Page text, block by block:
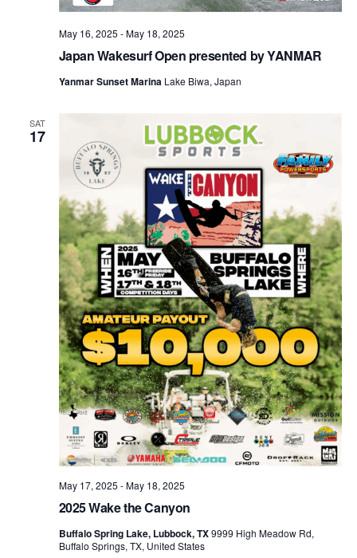
Japan Wakesurf Open presented by YANMAR
May 16, 2025 -May 18, 2025
Yanmar Sunset Marina Lake Biwa, Japan
SAT
17
2025 Wake the Canyon
May 17, 2025 -May 18, 2025
Buffalo Spring Lake, Lubbock, TX9999 High Meadow Rd,
Buffalo Springs, TX, United States